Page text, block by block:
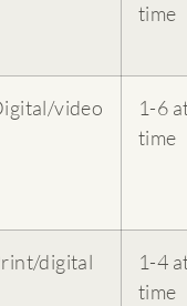
time
video
1-6
time
digital
1-4
time